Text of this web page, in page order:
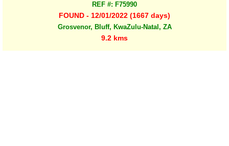
REF #: F75990
FOUND - 12/01/2022 (1667 days)
Grosvenor, Bluff, KwaZulu-Natal, ZA
9.2 kms